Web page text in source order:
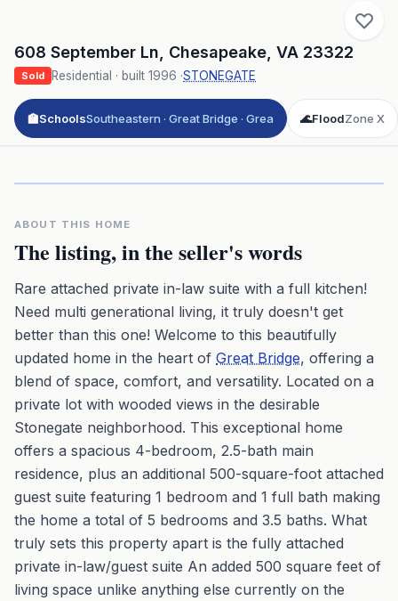
608 September Ln Chesapeake VA 23322
Sold Residential · built 1996 ·STONEGATE
🏫SchoolsSoutheastern · Great Bridge · Grea 🌊FloodZone X
ABOUT THIS HOME
The listing, in the seller's words
Rare attached private in-law suite with a full kitchen!
Need multi generational living, it truly doesn't get
better than this one! Welcome to this beautifully
updated home in the heart of Great Bridge, offering a
blend of space, comfort, and versatility. Located on a
private lot with wooded views in the desirable
Stonegate neighborhood. This exceptional home
offers a spacious 4-bedroom, 2.5-bath main
residence, plus an additional 500-square-foot attached
guest suite featuring 1 bedroom and 1 full bath making
the home a total of 5 bedrooms and 3.5 baths. What
truly sets this property apart is the fully attached
private in-law/guest suite An added 500 square feet of
living space unlike anything else currently on the